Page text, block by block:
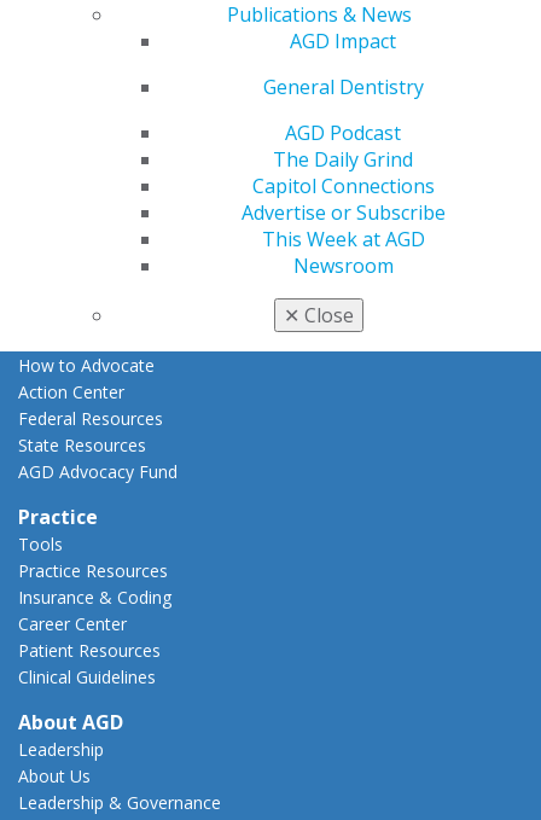
Publications & News
AGD Impact
General Dentistry
AGD Podcast
The Daily Grind
Capitol Connections
Advertise or Subscribe
This Week at AGD
Newsroom
✕ Close
Fellowship Exam Information
AGD Awards & Recognition
Promote My Achievement
Apply for PACE-Approval
Advocacy Center
Capitol Connections
How to Advocate
Action Center
Federal Resources
State Resources
AGD Advocacy Fund
Practice
Tools
Practice Resources
Insurance & Coding
Career Center
Patient Resources
Clinical Guidelines
About AGD
Leadership
About Us
Leadership & Governance